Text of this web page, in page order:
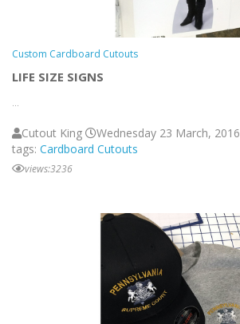
Custom Cardboard Cutouts
LIFE SIZE SIGNS
...
Cutout King
Wednesday 23 March, 2016
tags: Cardboard Cutouts
views:3236